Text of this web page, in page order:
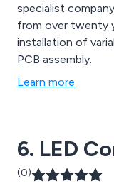
specialist
from over twenty
installation of
PCB assembly.
Learn more
6. LED
(0)